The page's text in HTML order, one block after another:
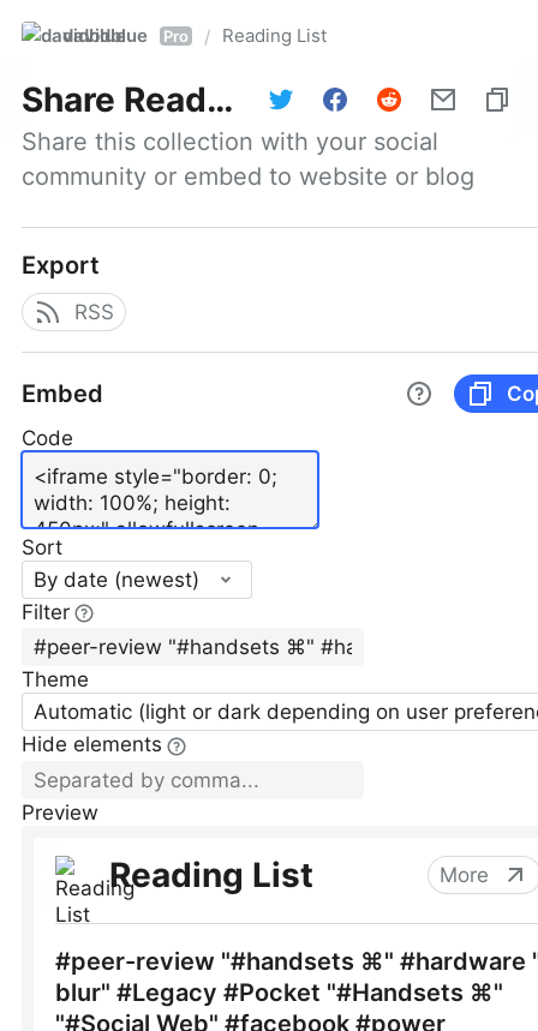
davidblue Pro / Reading List
Share Reading List
Share this collection with your social
community or embed to website or blog
Export
RSS
Embed
Code
Sort
By date (newest)
Filter
Theme
Automatic (light or dark depending on user
Hide elements
Preview